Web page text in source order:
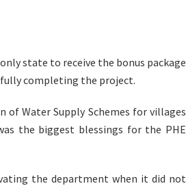
state to receive the bonus package
completing the project.
Water Supply Schemes for villages
the biggest blessings for the PHE
the department when it did not